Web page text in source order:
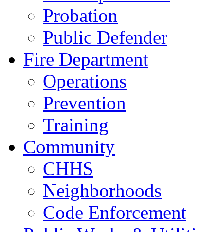
Probation
Public Defender
Fire Department
Operations
Prevention
Training
Community
CHHS
Neighborhoods
Code Enforcement